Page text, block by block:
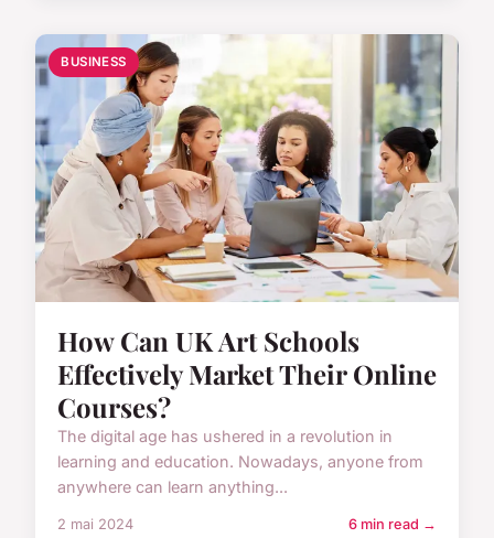
BUSINESS
How Can UK Art Schools
Effectively Market Their Online
Courses?
The digital age has ushered in a revolution in
learning and education. Nowadays, anyone from
anywhere can learn anything...
2 mai 2024 6 min read →